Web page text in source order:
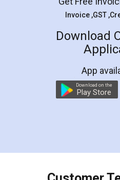
Rental
LegalDocs is an
online service which
preparation and
preparing my Rental
the comfort of my home
charges online) which
final amt to be paid as